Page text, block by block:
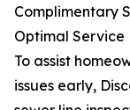
Complimentary
Optimal Service
To assist
issues early,